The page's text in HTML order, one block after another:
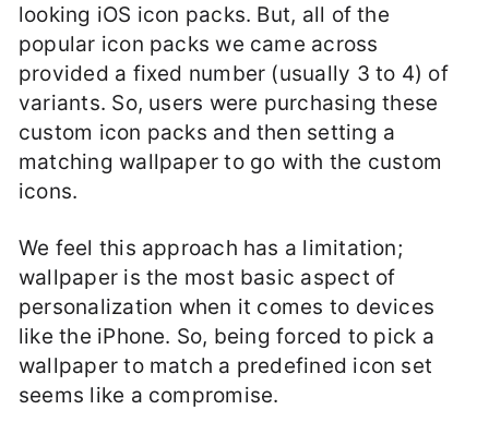
looking iOS icon packs. But, all of the
popular icon packs we came across
provided a fixed number (usually 3 to 4) of
variants. So, users were purchasing these
custom icon packs and then setting a
matching wallpaper to go with the custom
icons.
We feel this approach has a limitation;
wallpaper is the most basic aspect of
personalization when it comes to devices
like the iPhone. So, being forced to pick a
wallpaper to match a predefined icon set
seems like a compromise.